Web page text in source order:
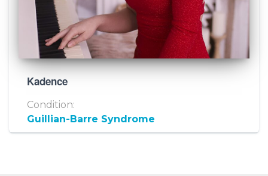
Kadence
Condition:
Guillian-Barre Syndrome